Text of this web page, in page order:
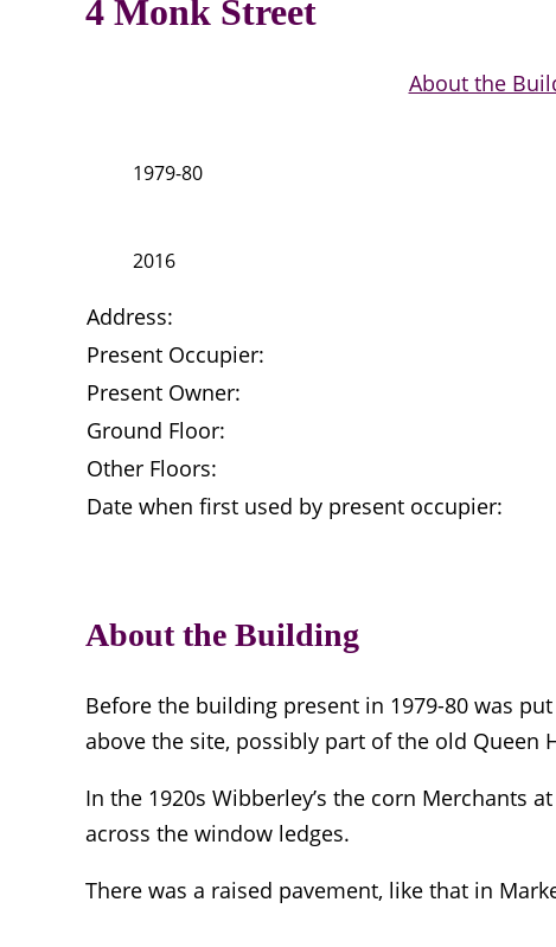
4 Monk Street
About the
1979-80
2016
Address:
Present Occupier:
Present Owner:
Ground Floor:
Other Floors:
Date when first used by present occupier:
About the Building
Before the building present in 1979-80 was
above the site, possibly part of the old Queen
In the 1920s Wibberley’s the corn Merchants
across the window ledges.
There was a raised pavement, like that in